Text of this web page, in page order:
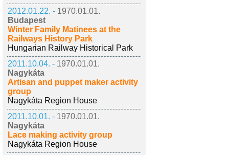
2012.01.22. - 1970.01.01.
Budapest
Winter Family Matinees at the
Railways History Park
Hungarian Railway Historical Park
2011.10.04. - 1970.01.01.
Nagykáta
Artisan and puppet maker activity
group
Nagykáta Region House
2011.10.01. - 1970.01.01.
Nagykáta
Lace making activity group
Nagykáta Region House